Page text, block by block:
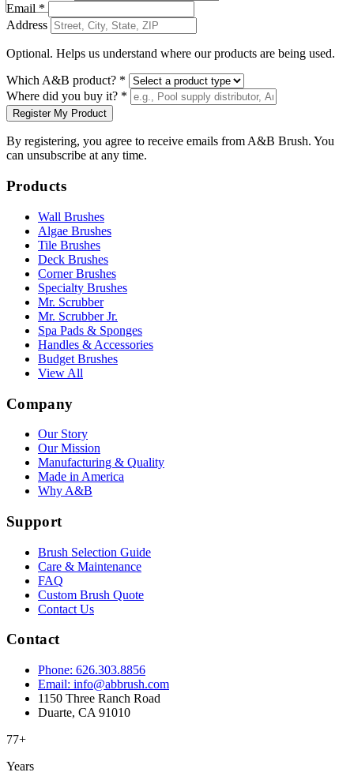
Email *
Address
Optional. Helps us understand where our products are being used.
Which A&B product? *
Where did you buy it? *
Register My Product
By registering, you agree to receive emails from A&B Brush. You
can unsubscribe at any time.
Products
Wall Brushes
Algae Brushes
Tile Brushes
Deck Brushes
Corner Brushes
Specialty Brushes
Mr. Scrubber
Mr. Scrubber Jr.
Spa Pads & Sponges
Handles & Accessories
Budget Brushes
View All
Company
Our Story
Our Mission
Manufacturing & Quality
Made in America
Why A&B
Support
Brush Selection Guide
Care & Maintenance
FAQ
Custom Brush Quote
Contact Us
Contact
Phone: 626.303.8856
Email: info@abbrush.com
1150 Three Ranch Road
Duarte, CA 91010
77+
Years